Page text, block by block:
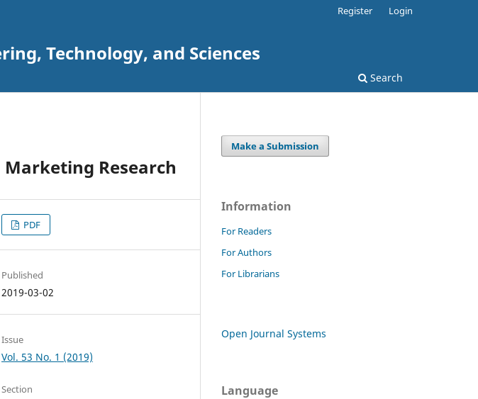
Technology, and Sciences
Search
Register Login
Research
PDF
Published
2019-03-02
Issue
Vol. 53 No. 1 (2019)
Section
Make a Submission
Information
For Readers
For Authors
For Librarians
Open Journal Systems
Language